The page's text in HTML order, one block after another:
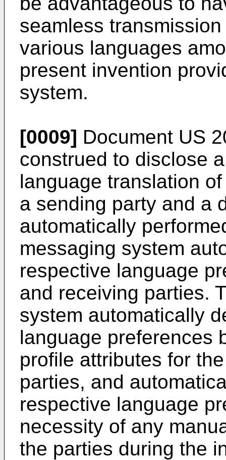
seamless
various languages
present invention
system.
[0009] Document US
construed to disclose
language translation
a sending party and a
automatically
messaging system
respective language
and receiving parties.
system automatically
language preferences
profile attributes for
parties, and
respective language
necessity of any
the parties during the